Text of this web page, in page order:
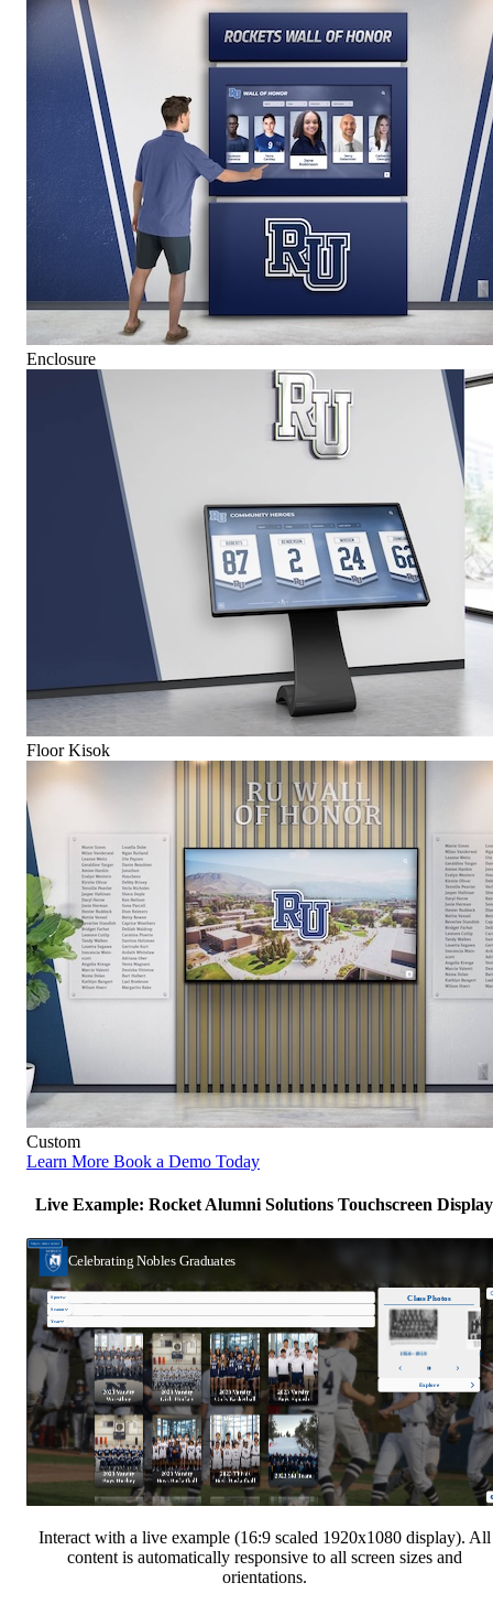
Enclosure
Floor Kisok
Custom
Learn More Book a Demo Today
Live Example: Rocket Alumni Solutions Touchscreen Display
Interact with a live example (16:9 scaled 1920x1080 display). All
content is automatically responsive to all screen sizes and
orientations.